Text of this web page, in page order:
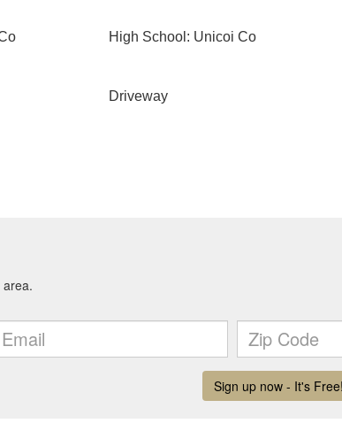
High School: Unicoi Co
Driveway